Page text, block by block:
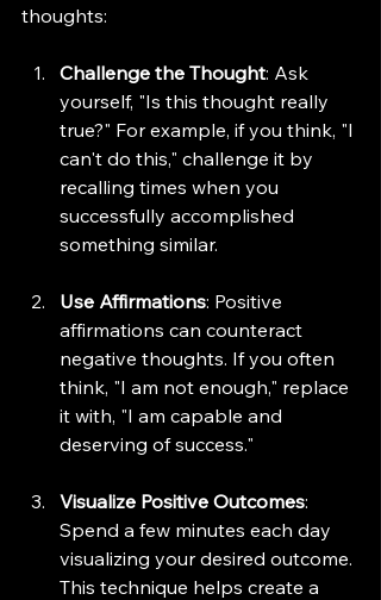
thoughts:
Challenge the Thought: Ask
yourself, "Is this thought really
true?" For example, if you think, "I
can't do this," challenge it by
recalling times when you
successfully accomplished
something similar.
Use Affirmations: Positive
affirmations can counteract
negative thoughts. If you often
think, "I am not enough," replace
it with, "I am capable and
deserving of success."
Visualize Positive Outcomes:
Spend a few minutes each day
visualizing your desired outcome.
This technique helps create a